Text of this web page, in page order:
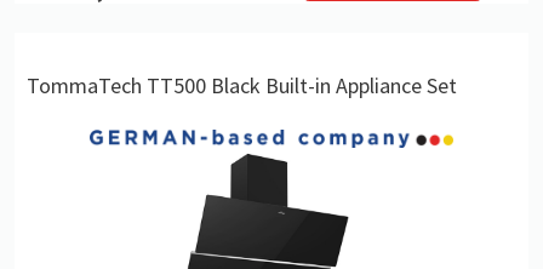
TommaTech TT500 Black Built-in Appliance Set